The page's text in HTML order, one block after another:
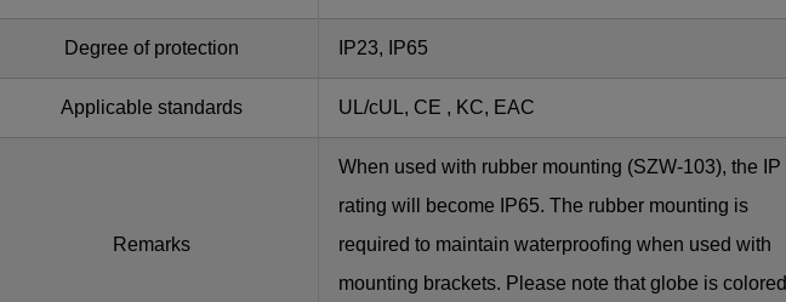
Degree of protection IP23, IP65
Applicable standards UL/cUL, CE , KC, EAC
Remarks
When used with rubber mounting (SZW-103), the IP
rating will become IP65. The rubber mounting is
required to maintain waterproofing when used with
mounting brackets. Please note that globe is colored